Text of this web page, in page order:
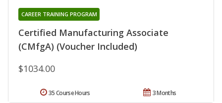
Certified Manufacturing Associate
(CMfgA) (Voucher Included)
CAREER TRAINING PROGRAM
$1034.00
3 Months
35 Course Hours